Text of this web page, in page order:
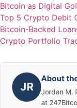
Bitcoin as Digital
Top 5 Crypto Debit
Bitcoin-Backed
Crypto Portfolio
JR
About
Jordan M.
at